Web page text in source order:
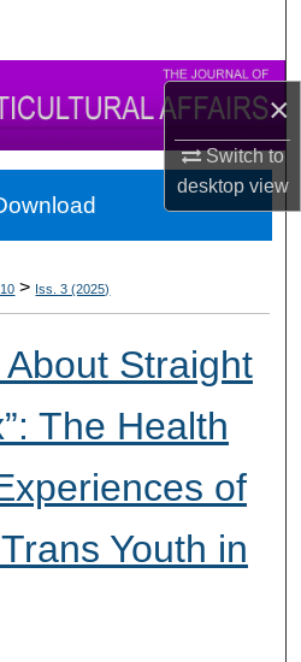
×
Switch to
desktopview
> Iss. 3 (2025)
About Straight
The Health
of
Youth in